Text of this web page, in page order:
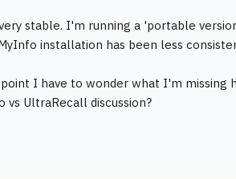
stable. I'm running a 'portable
installation has been less
I have to wonder what I'm missing
vs UltraRecall discussion?